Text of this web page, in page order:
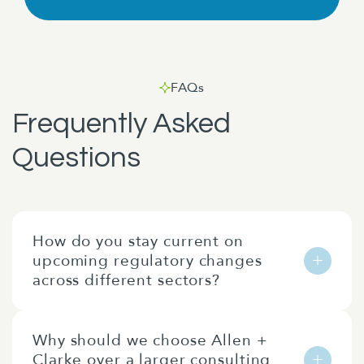
FAQs
Frequently Asked
Questions
How do you stay current on
upcoming regulatory changes
across different sectors?
nerds!
Why should we choose Allen +